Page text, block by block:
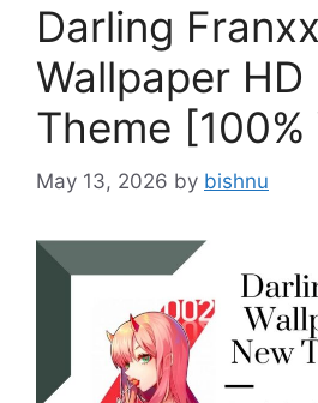
Darling Franxx
Wallpaper HD
Theme
May 13, 2026 by bishnu